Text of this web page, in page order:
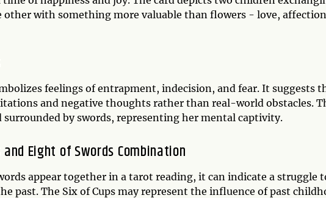
with something more valuable than flowers - love,
feelings of entrapment, indecision, and fear. It suggests
and negative thoughts rather than real-world obstacles.
surrounded by swords, representing her mental captivity.
Eight of Swords Combination
appear together in a tarot reading, it can indicate a struggle
past. The Six of Cups may represent the influence of past